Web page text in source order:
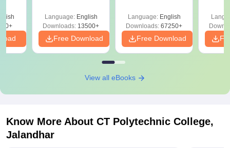
Download Free
Language: English
Downloads: 13500+
Free Download
Language: English
Downloads: 67250+
Free Download
View all eBooks
Know More About CT Polytechnic College,
Jalandhar